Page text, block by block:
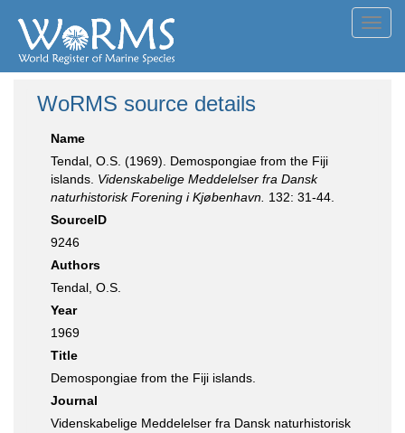
WoRMS source details
Name
Tendal, O.S. (1969). Demospongiae from the Fiji
islands. Videnskabelige Meddelelser fra Dansk
naturhistorisk Forening i Kjøbenhavn. 132: 31-44.
SourceID
9246
Authors
Tendal, O.S.
Year
1969
Title
Demospongiae from the Fiji islands.
Journal
Videnskabelige Meddelelser fra Dansk naturhistorisk